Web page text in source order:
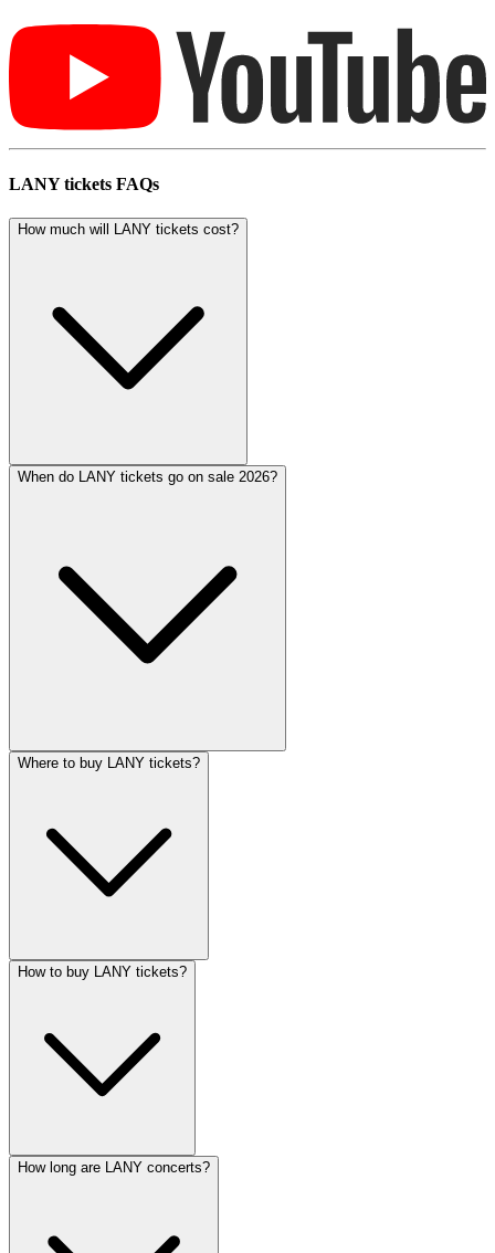
LANY tickets FAQs
How much will LANY tickets cost?
When do LANY tickets go on sale 2026?
Where to buy LANY tickets?
How to buy LANY tickets?
How long are LANY concerts?